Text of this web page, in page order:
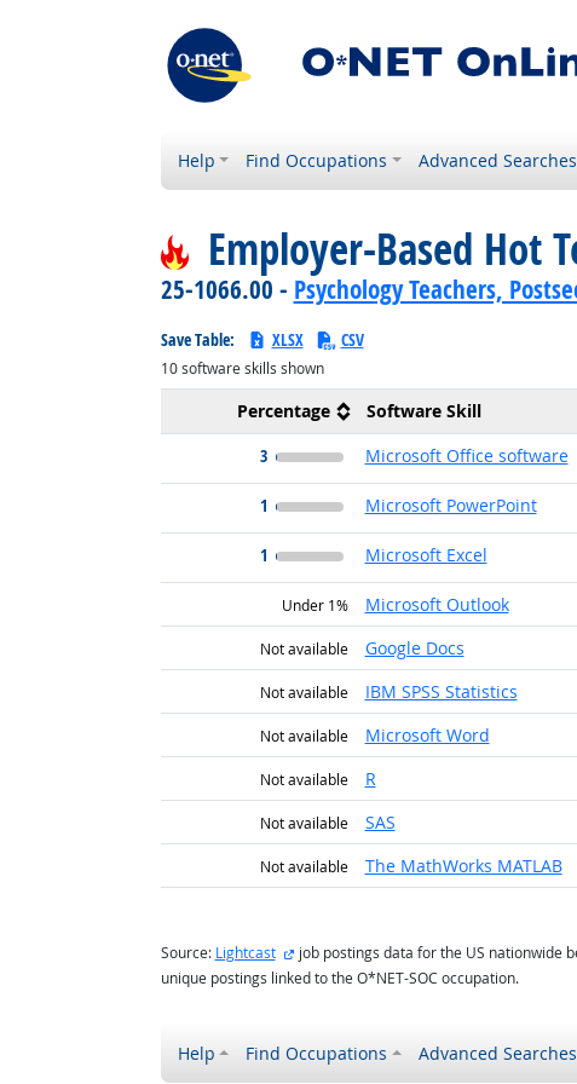
Help Find Occupations Advanced Searches
Employer-Based Hot
25-1066.00 - Psychology Teachers,
Save Table: XLSX CSV
10software skills shown
Percentage
Software Skill
3
Microsoft Office software
1 Microsoft PowerPoint
1 Microsoft Excel
Under 1% Microsoft Outlook
Not available Google Docs
Not available IBM SPSS Statistics
Not available Microsoft Word
Not available R
Not available SAS
Not available The MathWorks MATLAB
Source: Lightcast external site
job postings data for the US nationwide
unique postings linked to the O*NET-SOC occupation.
Help Find Occupations Advanced Searches